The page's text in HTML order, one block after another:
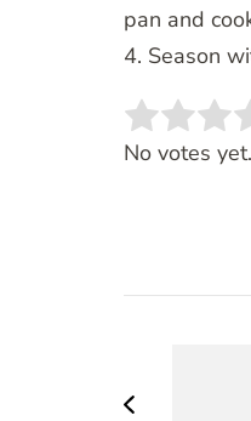
pan and
4. Season
Rate this
No votes yet.